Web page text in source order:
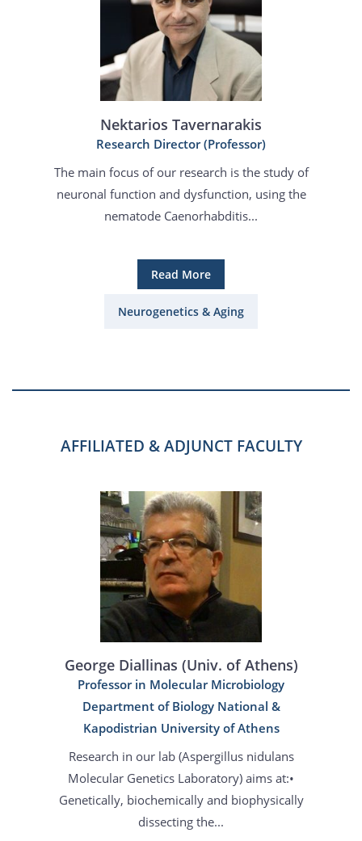
Nektarios Tavernarakis
Research Director (Professor)
The main focus of our research is the study of
neuronal function and dysfunction, using the
nematode Caenorhabditis...
Read More
Neurogenetics & Aging
AFFILIATED & ADJUNCT FACULTY
George Diallinas (Univ. of Athens)
Professor in Molecular Microbiology
Department of Biology National &
Kapodistrian University of Athens
Research in our lab (Aspergillus nidulans
Molecular Genetics Laboratory) aims at:•
Genetically, biochemically and biophysically
dissecting the...